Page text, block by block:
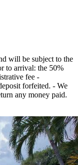
will be subject to the
to arrival: the 50%
fee -
forfeited. - We
any money paid.